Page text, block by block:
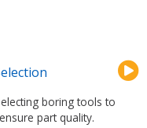
boring tools to
part quality.